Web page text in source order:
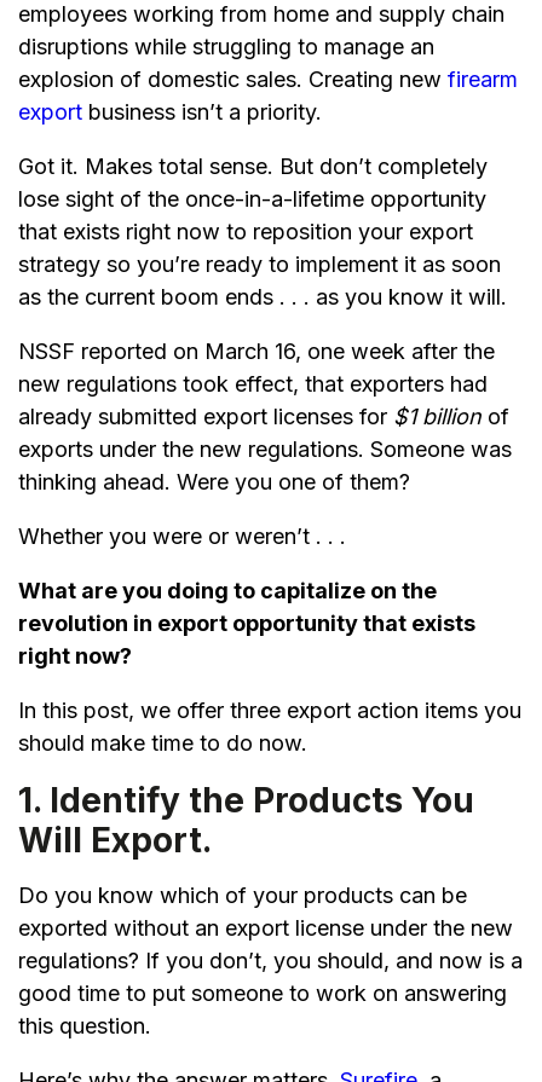
employees working from home and supply chain
disruptions while struggling to manage an
explosion of domestic sales. Creating new firearm
export business isn’t a priority.
Got it. Makes total sense. But don’t completely
lose sight of the once-in-a-lifetime opportunity
that exists right now to reposition your export
strategy so you’re ready to implement it as soon
as the current boom ends . . . as you know it will.
NSSF reported on March 16, one week after the
new regulations took effect, that exporters had
already submitted export licenses for $1 billion of
exports under the new regulations. Someone was
thinking ahead. Were you one of them?
Whether you were or weren’t . . .
What are you doing to capitalize on the
revolution in export opportunity that exists
right now?
In this post, we offer three export action items you
should make time to do now.
1. Identify the Products You
Will Export.
Do you know which of your products can be
exported without an export license under the new
regulations? If you don’t, you should, and now is a
good time to put someone to work on answering
this question.